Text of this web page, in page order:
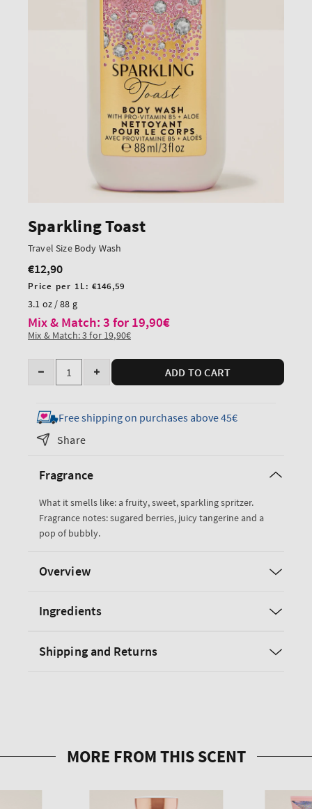
Sparkling Toast
Travel Size Body Wash
Regular
price
€12,90
Unit
price
Price per 1L:€146,59
3.1 oz / 88 g
Mix & Match: 3 for 19,90€
Mix & Match: 3 for 19,90€
Quantity
Decrease
for
Sparkling
Toast
Size
Wash
Increase
for
Sparkling
Wash
ADD TO CART
Free shipping on purchases above 45€
Share
Fragrance
What it smells like: a fruity, sweet, sparkling spritzer.
Fragrance notes: sugared berries, juicy tangerine and a
pop of bubbly.
Overview
Ingredients
Shipping and Returns